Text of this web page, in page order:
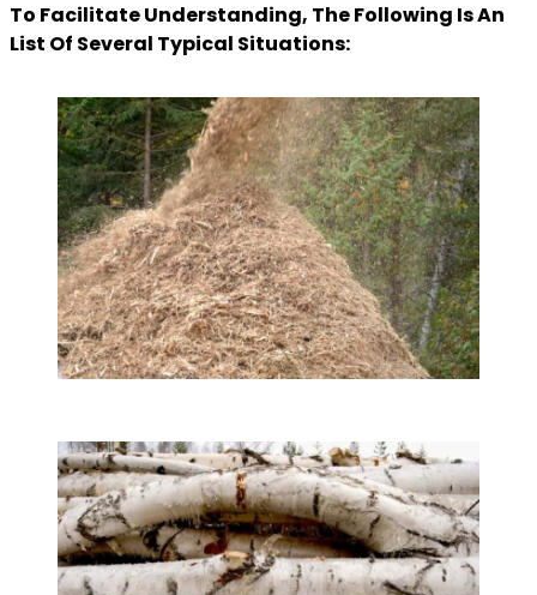
To Facilitate Understanding, The Following Is An
List Of Several Typical Situations: